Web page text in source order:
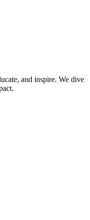
and inspire. We dive